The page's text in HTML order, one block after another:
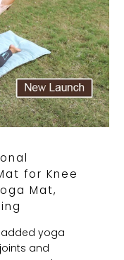
for Knee
Mat,
yoga
and